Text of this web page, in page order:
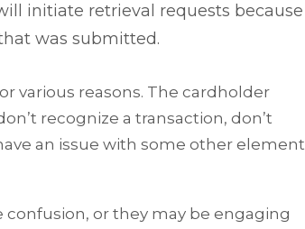
initiate retrieval requests because
was submitted.
various reasons. The cardholder
recognize a transaction, don’t
an issue with some other element
or they may be engaging